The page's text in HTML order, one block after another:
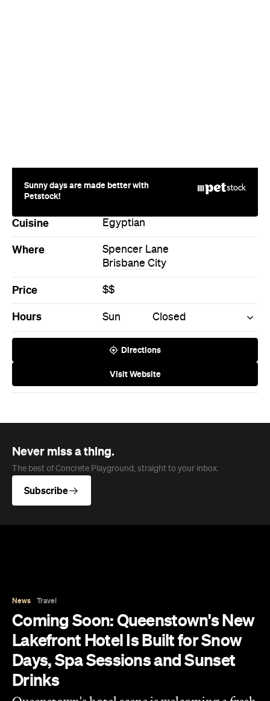
Sunny days are made better with
Petstock!
Cuisine Egyptian
Where
Spencer Lane
Brisbane City
Price $$
Hours Sun Closed
Directions
Visit Website
Never miss a thing.
The best of Concrete Playground, straight to your inbox.
Subscribe
Days, Spa Sessions and Sunset
Drinks
Queenstown's hotel scene is welcoming a fresh
lifestyle escape that combines lake views and
social spaces with more than a little deep